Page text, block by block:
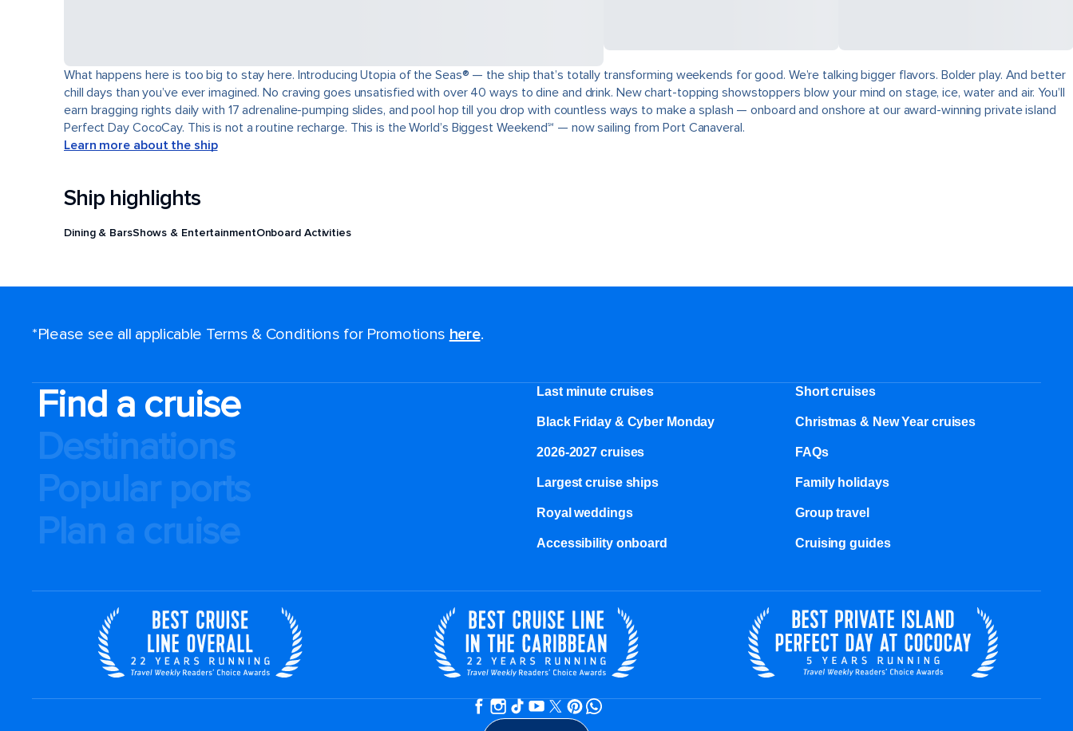
What happens here is too big to stay here. Introducing Utopia of the Seas® — the ship that’s totally transforming weekends for good. We’re talking bigger flavors. Bolder play. And better
chill days than you’ve ever imagined. No craving goes unsatisfied with over 40 ways to dine and drink. New chart-topping showstoppers blow your mind on stage, ice, water and air. You’ll
earn bragging rights daily with 17 adrenaline-pumping slides, and pool hop till you drop with countless ways to make a splash — onboard and onshore at our award-winning private island
Perfect Day CocoCay. This is not a routine recharge. This is the World’s Biggest Weekend℠ — now sailing from Port Canaveral.
Learn more about the ship
Ship highlights
Dining & BarsShows & EntertainmentOnboard Activities
*Please see all applicable Terms & Conditions for Promotions here.
Find a cruise
Destinations
Popular ports
Plan a cruise
Last minute cruises Short cruises
Black Friday & Cyber Monday Christmas & New Year cruises
2026-2027 cruises FAQs
Largest cruise ships Family holidays
Royal weddings Group travel
Accessibility onboard Cruising guides